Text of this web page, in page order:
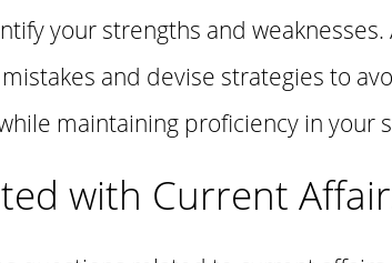
your strengths and
and devise strategies to
maintaining proficiency in your
with Current